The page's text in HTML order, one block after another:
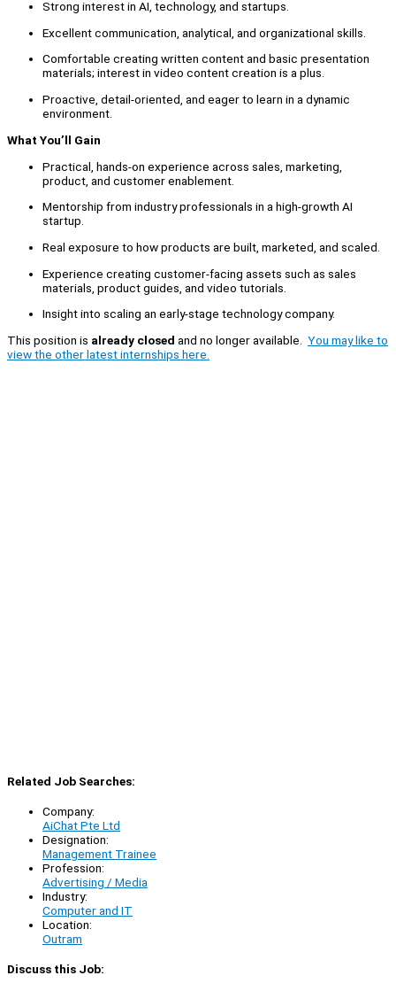
Strong interest in AI, technology, and startups.
Excellent communication, analytical, and organizational skills.
Comfortable creating written content and basic presentation
materials; interest in video content creation is a plus.
Proactive, detail-oriented, and eager to learn in a dynamic
environment.
What You’ll Gain
Practical, hands-on experience across sales, marketing,
product, and customer enablement.
Mentorship from industry professionals in a high-growth AI
startup.
Real exposure to how products are built, marketed, and scaled.
Experience creating customer-facing assets such as sales
materials, product guides, and video tutorials.
Insight into scaling an early-stage technology company.
This position is already closed and no longer available. You may like to
view the other latest internships here.
Related Job Searches:
Company:
AiChat Pte Ltd
Designation:
Management Trainee
Profession:
Advertising / Media
Industry:
Computer and IT
Location:
Outram
Discuss this Job: